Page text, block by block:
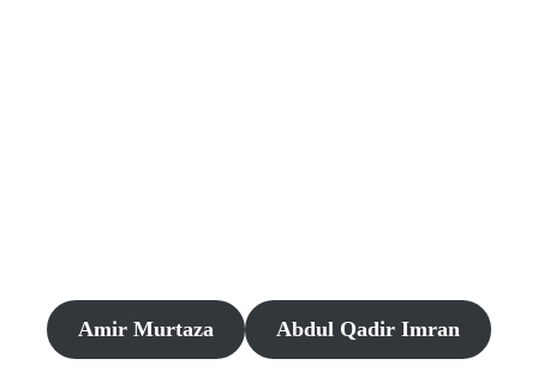
Amir Murtaza Abdul Qadir Imran